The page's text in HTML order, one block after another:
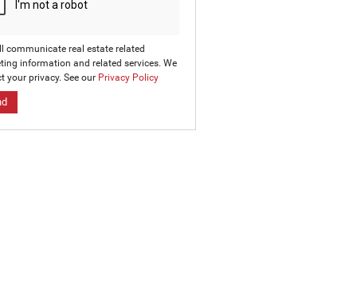
communicate real estate related
information and related services. We
your privacy. See our Privacy Policy